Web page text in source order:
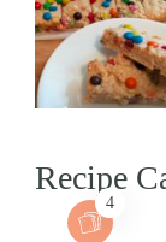
Recipe
4